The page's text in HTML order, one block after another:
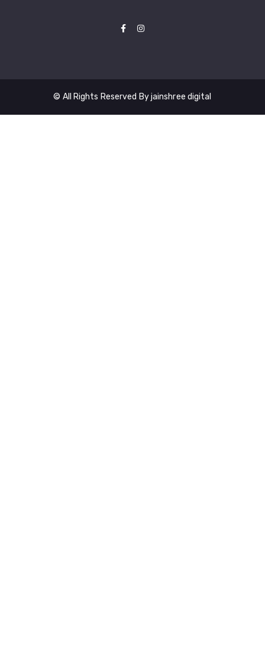
© All Rights Reserved By jainshree digital